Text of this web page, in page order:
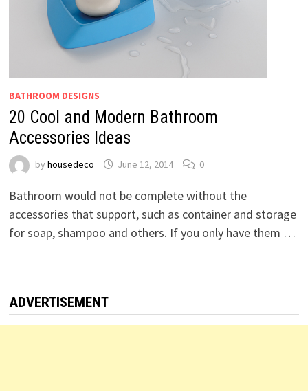
BATHROOM DESIGNS
20 Cool and Modern Bathroom
Accessories Ideas
by housedeco June 12, 2014 0
Bathroom would not be complete without the
accessories that support, such as container and storage
for soap, shampoo and others. If you only have them …
ADVERTISEMENT